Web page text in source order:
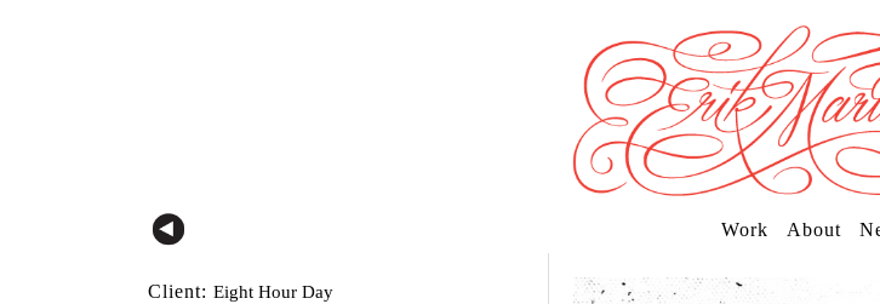
Work About
Client: Eight Hour Day